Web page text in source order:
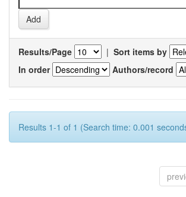
Results/Page | Sort items by
In order
Authors/record
Results 1-1 of 1 (Search time: 0.001